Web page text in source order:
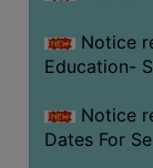
Notice
Education-
Notice
Dates For